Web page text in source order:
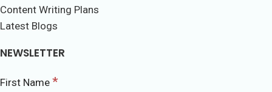
Content Writing Plans
Latest Blogs
NEWSLETTER
First Name *